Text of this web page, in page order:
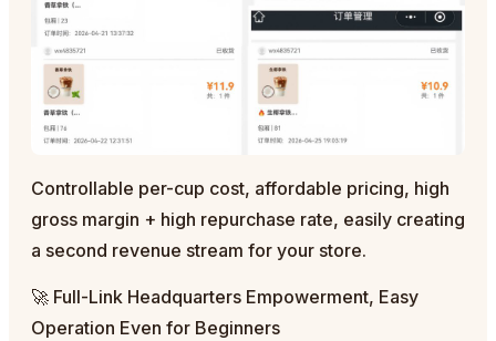
Controllable per-cup cost, affordable pricing, high
gross margin + high repurchase rate, easily creating
a second revenue stream for your store.
🚀 Full-Link Headquarters Empowerment, Easy
Operation Even for Beginners